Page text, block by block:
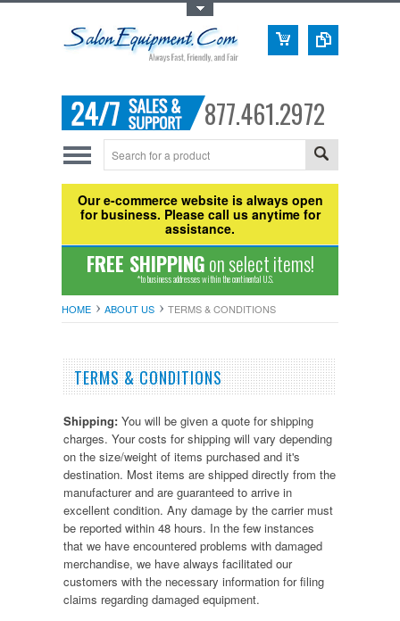
877.461.2972
Our e-commerce website is always open
for business. Please call us anytime for
assistance.
FREE SHIPPINGon select items!
*to business addresses within the continental U.S.
HOME ABOUT US TERMS & CONDITIONS
TERMS & CONDITIONS
Shipping: You will be given a quote for shipping
charges. Your costs for shipping will vary depending
on the size/weight of items purchased and it's
destination. Most items are shipped directly from the
manufacturer and are guaranteed to arrive in
excellent condition. Any damage by the carrier must
be reported within 48 hours. In the few instances
that we have encountered problems with damaged
merchandise, we have always facilitated our
customers with the necessary information for filing
claims regarding damaged equipment.